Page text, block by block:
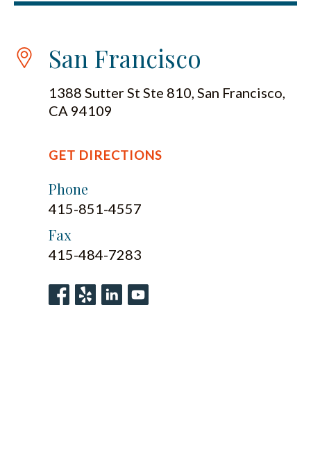
San Francisco
1388 Sutter St Ste 810, San Francisco,
CA 94109
GET DIRECTIONS
Phone
415-851-4557
Fax
415-484-7283